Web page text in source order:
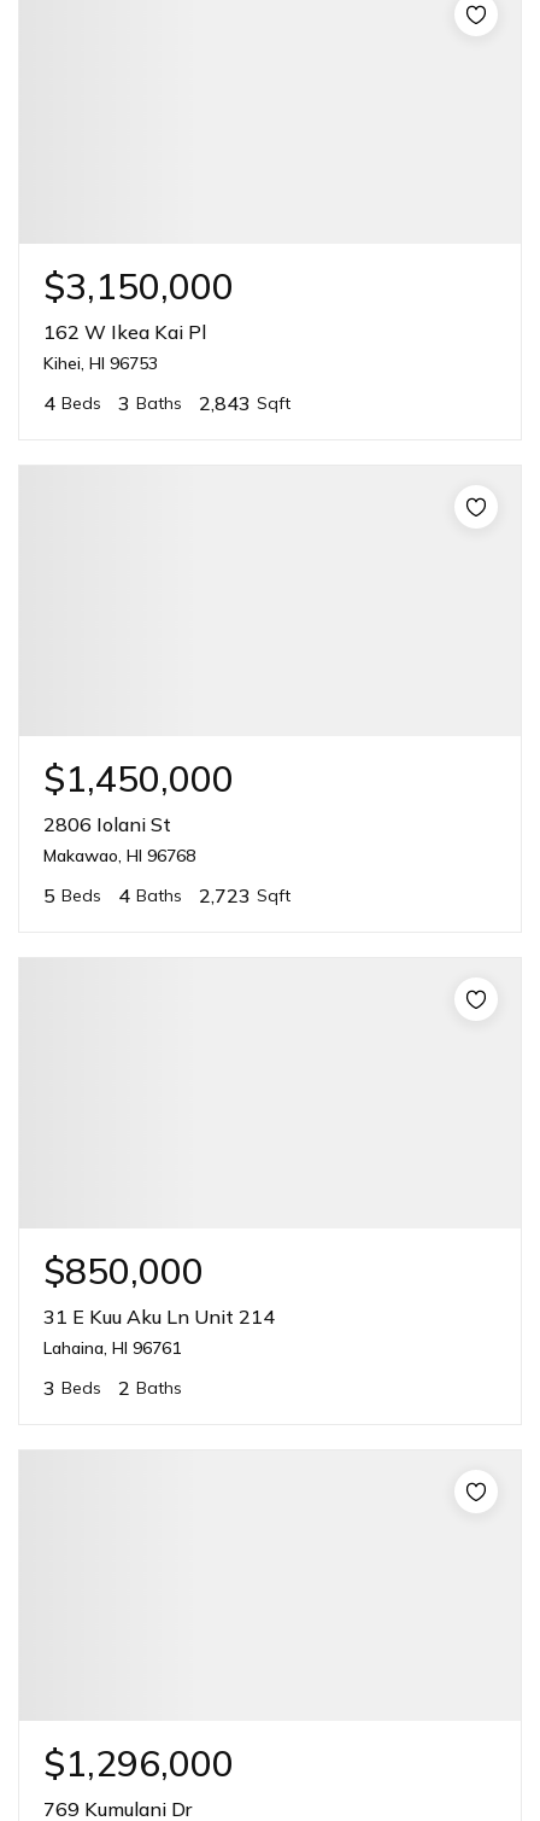
$3,150,000
162 W Ikea Kai Pl
Kihei, HI 96753
4 Beds 3 Baths 2,843 Sqft
$1,450,000
2806 Iolani St
Makawao, HI 96768
5 Beds 4 Baths 2,723 Sqft
$850,000
31 E Kuu Aku Ln Unit 214
Lahaina, HI 96761
3 Beds 2 Baths
$1,296,000
769 Kumulani Dr